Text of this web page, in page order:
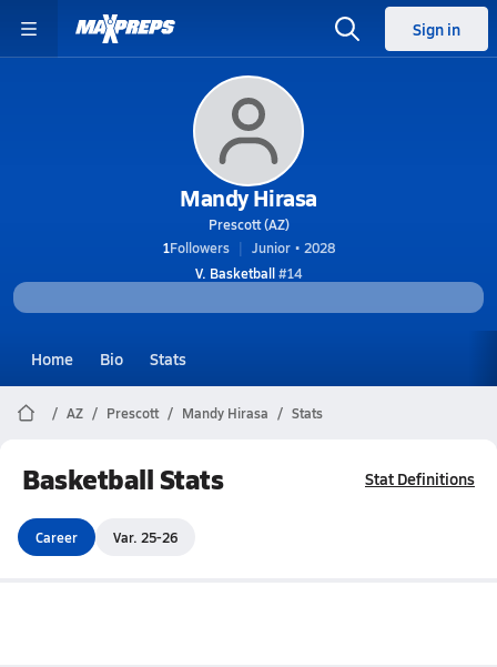
Sign in
Mandy Hirasa
Prescott (AZ)
1Followers
Junior • 2028
V. Basketball#14
Home Bio Stats
AZ Prescott Mandy Hirasa Stats
Basketball Stats Stat Definitions
Career Var. 25-26